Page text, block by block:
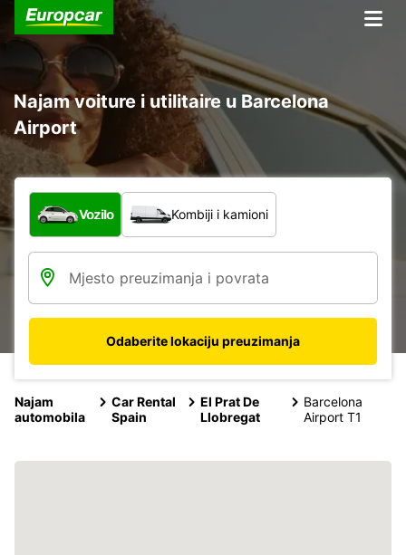
Najam voiture i utilitaire u Barcelona
Airport
Koja vrsta vozila?
Vozilo Kombiji i kamioni
Odaberite lokaciju preuzimanja
Najam
automobila
Car Rental
Spain
El Prat De
Llobregat
Barcelona
Airport T1